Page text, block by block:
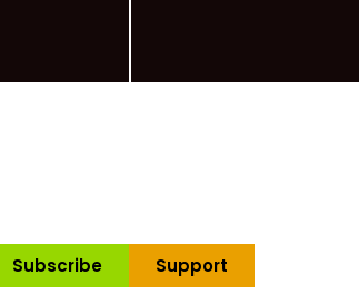
Subscribe Support